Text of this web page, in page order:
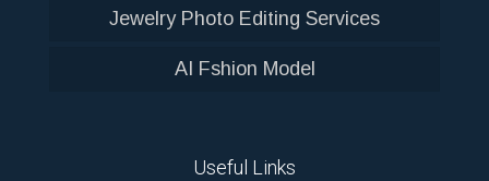
Jewelry Photo Editing Services
AI Fshion Model
Useful Links